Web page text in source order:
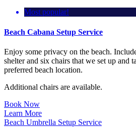
Most popular!
Beach Cabana Setup Service
Enjoy some privacy on the beach.
shelter and six chairs that we set up and
preferred beach location.
Additional chairs are available.
Book Now
Learn More
Beach Umbrella Setup Service